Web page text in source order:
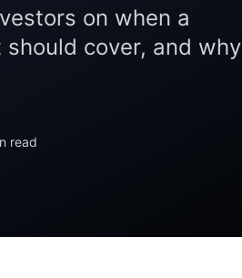
on when a
cover, and why
read